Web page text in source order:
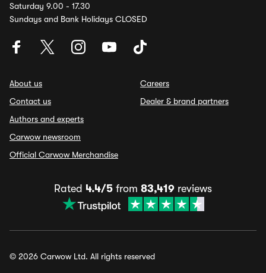
Saturday 9.00 - 17.30
Sundays and Bank Holidays CLOSED
About us
Contact us
Authors and experts
Carwow newsroom
Official Carwow Merchandise
Careers
Dealer & brand partners
Rated 4.4/5 from 83,419 reviews
© 2026 Carwow Ltd. All rights reserved